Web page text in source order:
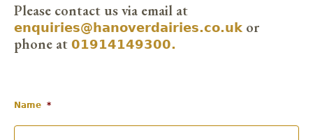
Please contact us via email at
enquiries@hanoverdairies.co.uk or
phone at01914149300.
Name *